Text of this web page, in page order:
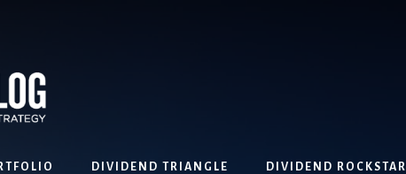
DIVIDEND TRIANGLE DIVIDEND ROCKSTAR